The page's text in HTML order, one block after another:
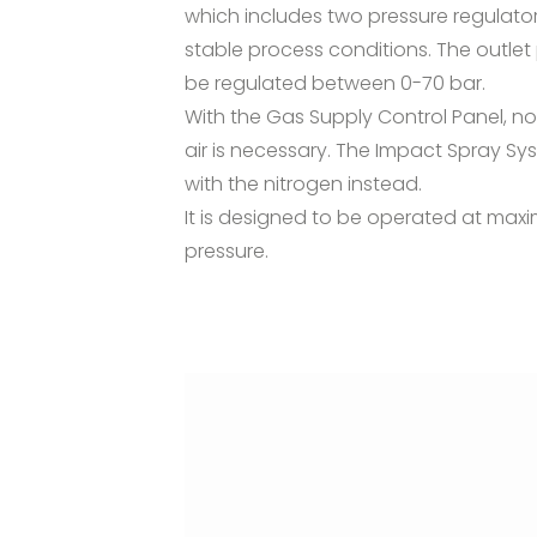
which includes two pressure
stable process conditions. The
be regulated between 0-70 bar.
With the Gas Supply Control Panel,
air is necessary. The Impact Spray
with the nitrogen instead.
It is designed to be operated at
pressure.